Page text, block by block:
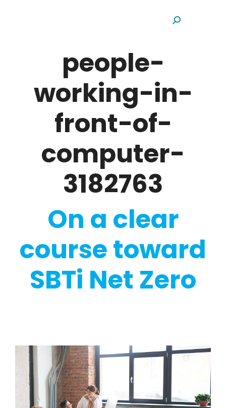
Search:
people-
working-in-
front-of-
computer-
3182763
On a clear
course toward
SBTi Net Zero